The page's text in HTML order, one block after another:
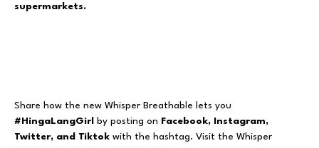
supermarkets.
Share how the new Whisper Breathable lets you
#HingaLangGirl
by posting on Facebook, Instagram,
Twitter, and Tiktok with the hashtag. Visit the Whisper